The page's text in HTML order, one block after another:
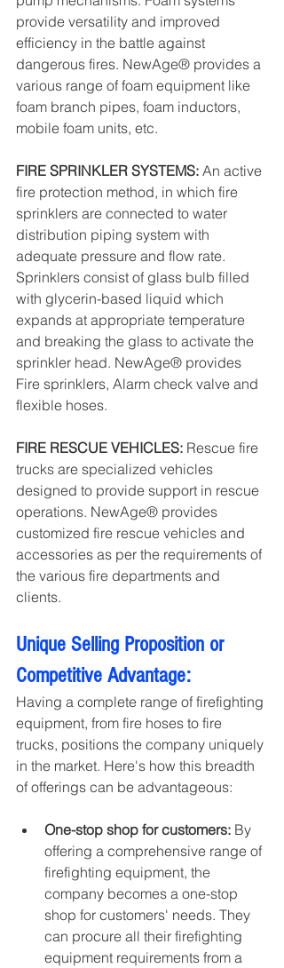
provide versatility and improved
efficiency in the battle against
dangerous fires. NewAge® provides a
various range of foam equipment like
foam branch pipes, foam inductors,
mobile foam units, etc.
FIRE SPRINKLER SYSTEMS: An active
fire protection method, in which fire
sprinklers are connected to water
distribution piping system with
adequate pressure and flow rate.
Sprinklers consist of glass bulb filled
with glycerin-based liquid which
expands at appropriate temperature
and breaking the glass to activate the
sprinkler head. NewAge® provides
Fire sprinklers, Alarm check valve and
flexible hoses.
FIRE RESCUE VEHICLES: Rescue fire
trucks are specialized vehicles
designed to provide support in rescue
operations. NewAge® provides
customized fire rescue vehicles and
accessories as per the requirements of
the various fire departments and
clients.
Unique Selling Proposition or
Competitive Advantage:
Having a complete range of firefighting
equipment, from fire hoses to fire
trucks, positions the company uniquely
in the market. Here's how this breadth
of offerings can be advantageous:
One-stop shop for customers: By
offering a comprehensive range of
firefighting equipment, the
company becomes a one-stop
shop for customers' needs. They
can procure all their firefighting
equipment requirements from a